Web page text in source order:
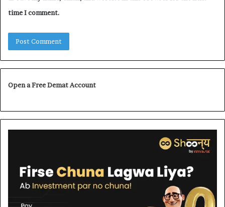
time I comment.
Open a Free Demat Account